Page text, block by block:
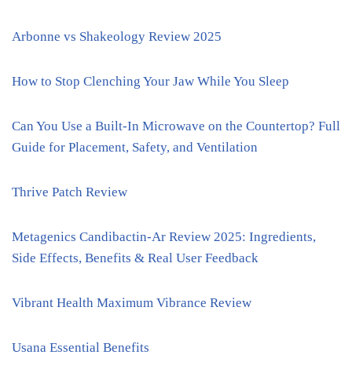
Arbonne vs Shakeology Review 2025
How to Stop Clenching Your Jaw While You Sleep
Can You Use a Built-In Microwave on the Countertop? Full
Guide for Placement, Safety, and Ventilation
Thrive Patch Review
Metagenics Candibactin-Ar Review 2025: Ingredients,
Side Effects, Benefits & Real User Feedback
Vibrant Health Maximum Vibrance Review
Usana Essential Benefits